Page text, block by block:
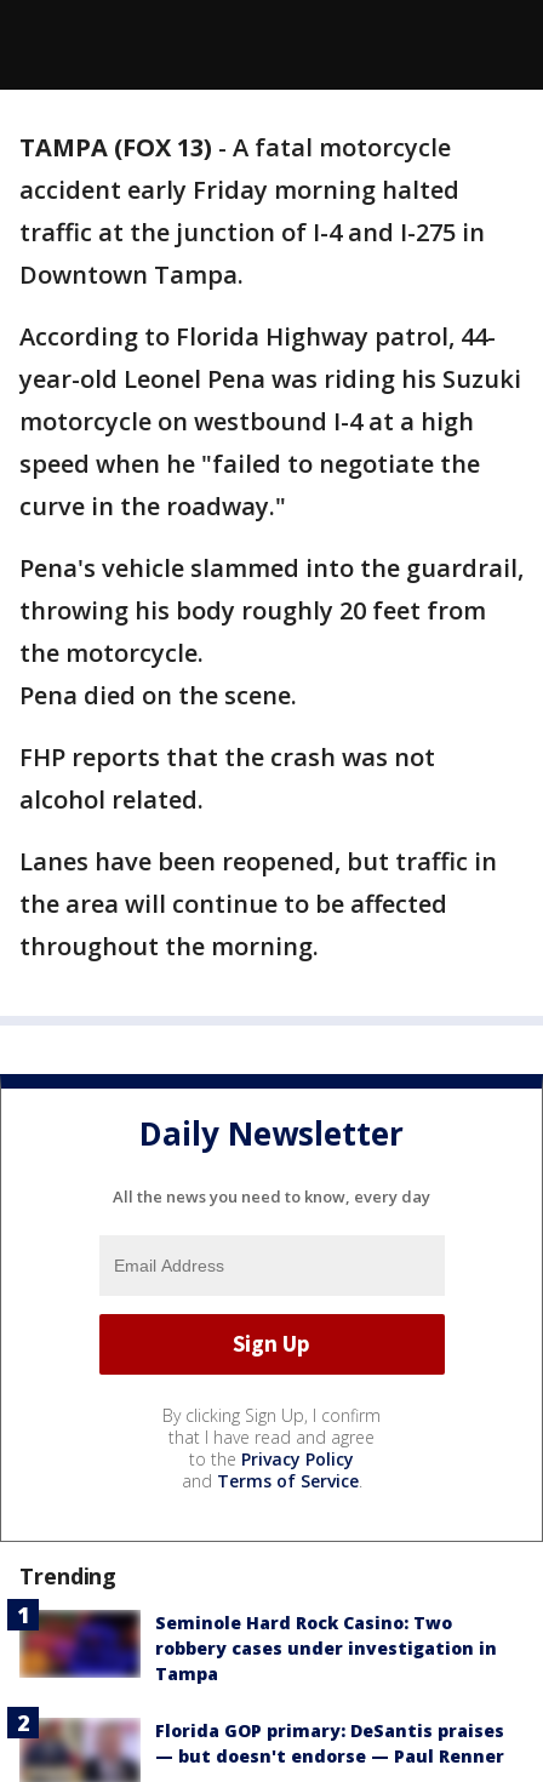
TAMPA (FOX 13) - A fatal motorcycle
accident early Friday morning halted
traffic at the junction of I-4 and I-275 in
Downtown Tampa.
According to Florida Highway patrol, 44-
year-old Leonel Pena was riding his Suzuki
motorcycle on westbound I-4 at a high
speed when he "failed to negotiate the
curve in the roadway."
Pena's vehicle slammed into the guardrail,
throwing his body roughly 20 feet from
the motorcycle.
Pena died on the scene.
FHP reports that the crash was not
alcohol related.
Lanes have been reopened, but traffic in
the area will continue to be affected
throughout the morning.
Daily Newsletter
All the news you need to know, every day
By clicking Sign Up, I confirm
that I have read and agree
to the Privacy Policy
and Terms of Service.
Trending
Seminole Hard Rock Casino: Two
robbery cases under investigation in
Tampa
Florida GOP primary: DeSantis praises
— but doesn't endorse — Paul Renner